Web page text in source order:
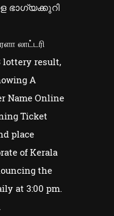
ഭാഗ്യക്കുറി
லாட்டரி
lottery result,
A
Name Online
Ticket
place
of Kerala
the
at 3:00 pm.